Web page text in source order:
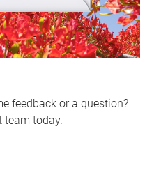
feedback or a question?
team today.